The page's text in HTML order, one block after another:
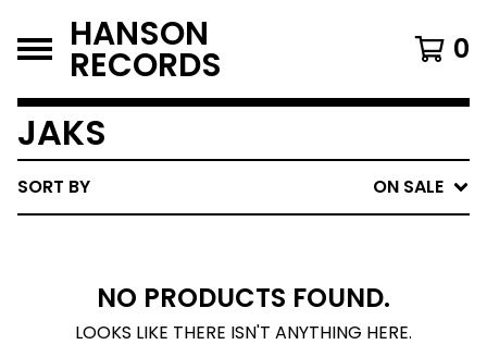
HANSON
RECORDS 0
JAKS
SORT BY ON SALE
NO PRODUCTS FOUND.
LOOKS LIKE THERE ISN'T ANYTHING HERE.